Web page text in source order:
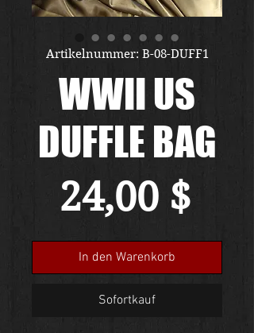
Artikelnummer: B-08-DUFF1
WWII US
DUFFLE BAG
24,00 $
In den Warenkorb
Sofortkauf